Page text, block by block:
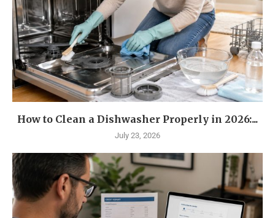
How to Clean a Dishwasher Properly in 2026:...
July 23, 2026